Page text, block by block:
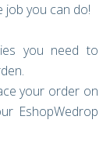
you can do!
you need to
your order on
EshopWedrop